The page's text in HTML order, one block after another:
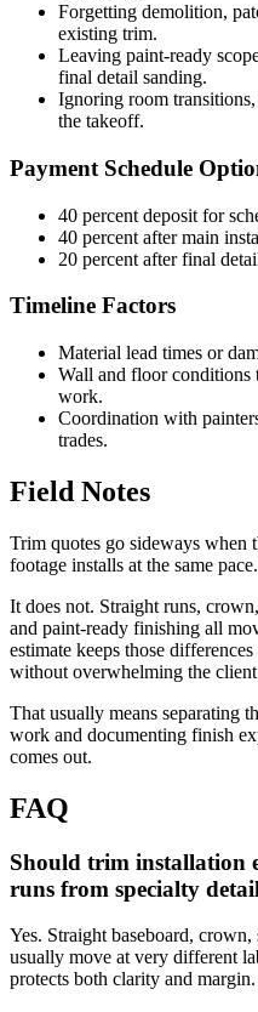
Forgetting demolition,
existing trim.
Leaving paint-ready
final detail sanding.
Ignoring room
the takeoff.
Payment Schedule
40 percent deposit for
40 percent after main
20 percent after final
Timeline Factors
Material lead times or
Wall and floor conditions
work.
Coordination with
trades.
Field Notes
Trim quotes go sideways when
footage installs at the same pace.
It does not. Straight runs,
and paint-ready finishing all
estimate keeps those
without overwhelming the
That usually means separating
work and documenting finish
comes out.
FAQ
Should trim installation
runs from specialty
Yes. Straight baseboard,
usually move at very different
protects both clarity and margin.